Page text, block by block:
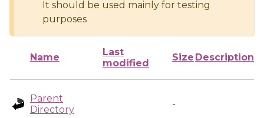
It should be used mainly for testing
purposes
Name
Last
modified
Size Description
Parent
Directory
-